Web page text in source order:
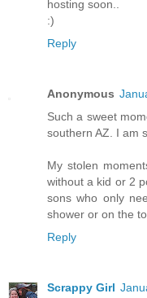
hosting soon..
:)
Reply
Anonymous
Such a sweet
southern AZ. I am
My stolen
without a kid or 2
sons who only
shower or on the
Reply
Scrappy Girl